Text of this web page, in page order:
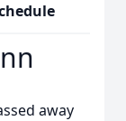
away